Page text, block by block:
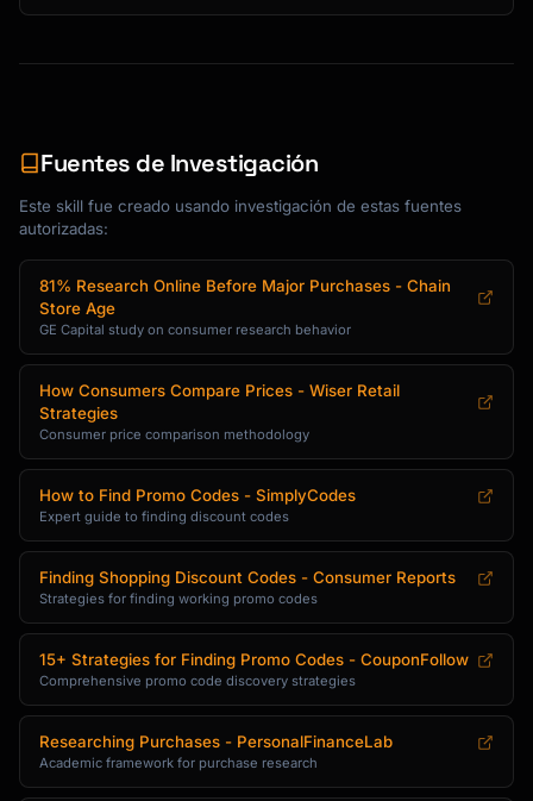
| Product Category | Best Months | Key Sales
Events |
|------------------|-------------|-----------
-------|
| TVs | January, November | Super Bowl, Black
Friday |
| Appliances | September-October | Labor Day,
Holiday sales |
| Laptops | Back-to-school, Black Friday |
August, November |
| Mattresses | Presidents Day, Memorial Day |
February, May |
| Furniture | January, July | Winter
clearance, July 4th |
| Cars | December, End of month | Model year-
end |
**Promo Code Discovery**
1. **Browser Extensions**: Honey, Capital One
Shopping, Rakuten
2. **Coupon Sites**: RetailMeNot,
Coupons.com, CouponFollow
3. **Email Signup**: Most retailers offer 10-
Fuentes de Investigación
Este skill fue creado usando investigación de estas fuentes
autorizadas:
81% Research Online Before Major Purchases - Chain
Store Age
GE Capital study on consumer research behavior
How Consumers Compare Prices - Wiser Retail
Strategies
Consumer price comparison methodology
How to Find Promo Codes - SimplyCodes
Expert guide to finding discount codes
Finding Shopping Discount Codes - Consumer Reports
Strategies for finding working promo codes
15+ Strategies for Finding Promo Codes - CouponFollow
Comprehensive promo code discovery strategies
Researching Purchases - PersonalFinanceLab
Academic framework for purchase research